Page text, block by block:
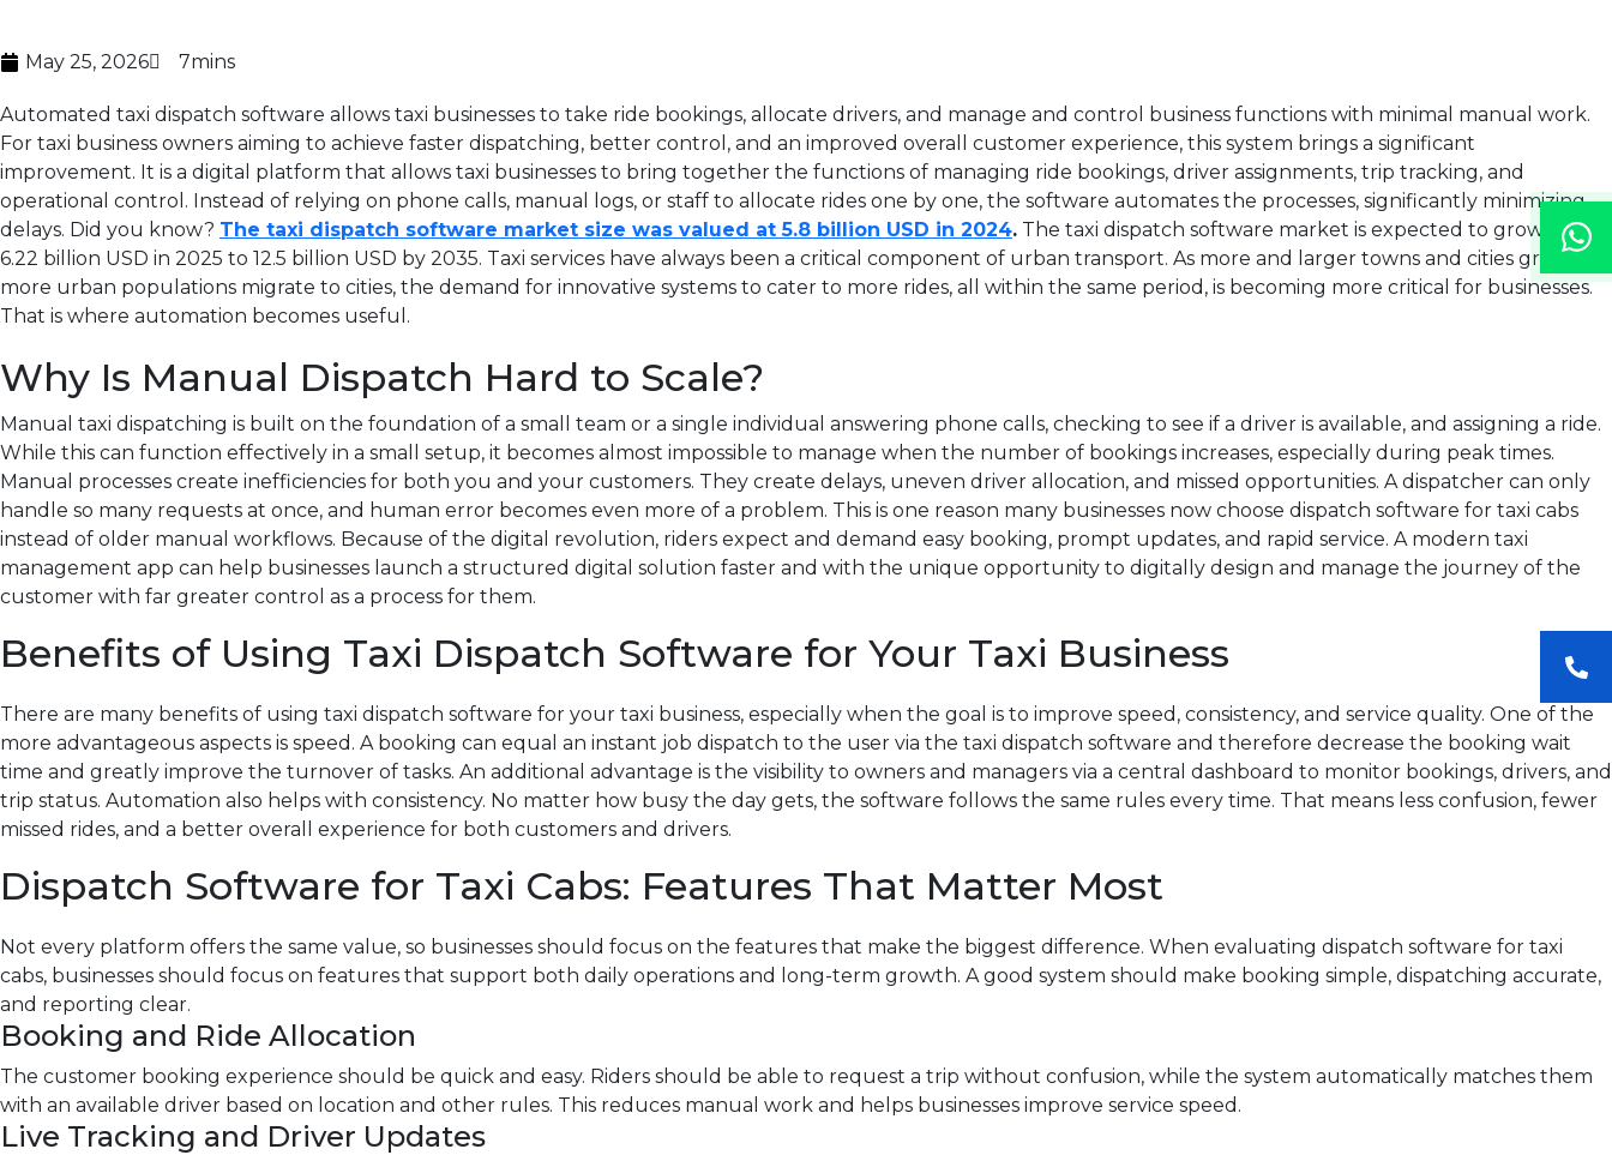
May 25, 2026 7mins
Automated taxi dispatch software allows taxi businesses to take ride bookings, allocate drivers, and manage and control business functions with minimal manual work.
For taxi business owners aiming to achieve faster dispatching, better control, and an improved overall customer experience, this system brings a significant
improvement. It is a digital platform that allows taxi businesses to bring together the functions of managing ride bookings, driver assignments, trip tracking, and
operational control. Instead of relying on phone calls, manual logs, or staff to allocate rides one by one, the software automates the processes, significantly minimizing
delays. Did you know? The taxi dispatch software market size was valued at 5.8 billion USD in 2024. The taxi dispatch software market is expected to grow from
6.22 billion USD in 2025 to 12.5 billion USD by 2035. Taxi services have always been a critical component of urban transport. As more and larger towns and cities grow and
more urban populations migrate to cities, the demand for innovative systems to cater to more rides, all within the same period, is becoming more critical for businesses.
That is where automation becomes useful .
Why Is Manual Dispatch Hard to Scale?
Manual taxi dispatching is built on the foundation of a small team or a single individual answering phone calls, checking to see if a driver is available, and assigning a ride.
While this can function effectively in a small setup, it becomes almost impossible to manage when the number of bookings increases, especially during peak times.
Manual processes create inefficiencies for both you and your customers. They create delays, uneven driver allocation, and missed opportunities. A dispatcher can only
handle so many requests at once, and human error becomes even more of a problem. This is one reason many businesses now choose dispatch software for taxi cabs
instead of older manual workflows. Because of the digital revolution, riders expect and demand easy booking, prompt updates, and rapid service. A modern taxi
management app can help businesses launch a structured digital solution faster and with the unique opportunity to digitally design and manage the journey of the
customer with far greater control as a process for them.
Benefits of Using Taxi Dispatch Software for Your Taxi Business
There are many benefits of using taxi dispatch software for your taxi business, especially when the goal is to improve speed, consistency, and service quality. One of the
more advantageous aspects is speed. A booking can equal an instant job dispatch to the user via the taxi dispatch software and therefore decrease the booking wait
time and greatly improve the turnover of tasks. An additional advantage is the visibility to owners and managers via a central dashboard to monitor bookings, drivers, and
trip status. Automation also helps with consistency. No matter how busy the day gets, the software follows the same rules every time. That means less confusion, fewer
missed rides, and a better overall experience for both customers and drivers.
Dispatch Software for Taxi Cabs: Features That Matter Most
Not every platform offers the same value, so businesses should focus on the features that make the biggest difference. When evaluating dispatch software for taxi
cabs, businesses should focus on features that support both daily operations and long-term growth. A good system should make booking simple, dispatching accurate,
and reporting clear.
Booking and Ride Allocation
The customer booking experience should be quick and easy. Riders should be able to request a trip without confusion, while the system automatically matches them
with an available driver based on location and other rules. This reduces manual work and helps businesses improve service speed.
Live Tracking and Driver Updates